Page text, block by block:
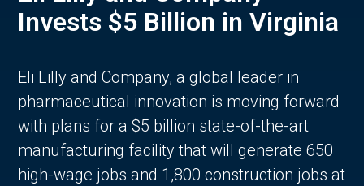
Invests $5 Billion in Virginia
Eli Lilly and Company, a global leader in
pharmaceutical innovation is moving forward
with plans for a $5 billion state-of-the-art
manufacturing facility that will generate 650
high-wage jobs and 1,800 construction jobs at